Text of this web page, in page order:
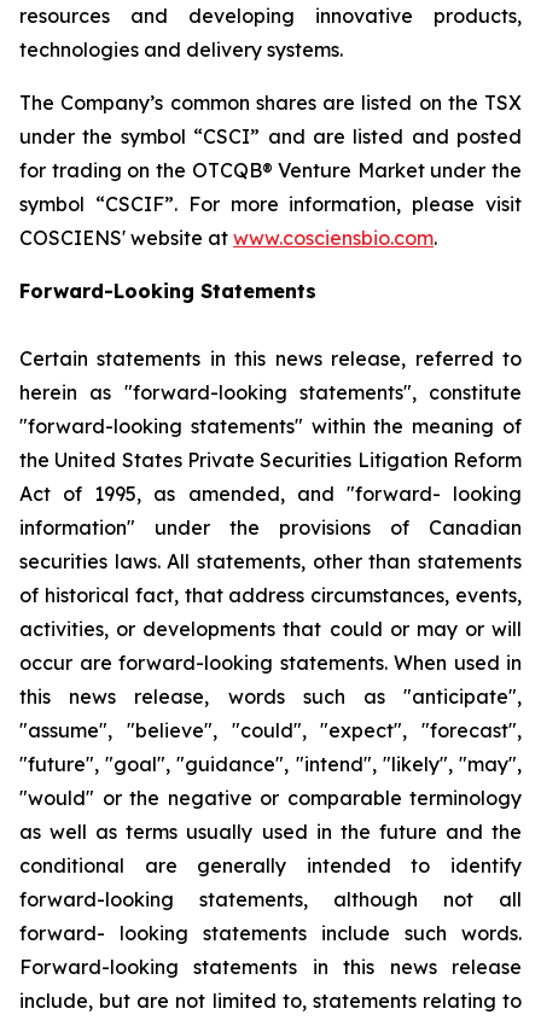
resources and developing innovative products,
technologies and delivery systems.
The Company’s common shares are listed on the TSX
under the symbol “CSCI” and are listed and posted
for trading on the OTCQB® Venture Market under the
symbol “CSCIF”. For more information, please visit
COSCIENS' website at www.cosciensbio.com.
Forward-Looking Statements
Certain statements in this news release, referred to
herein as "forward-looking statements", constitute
"forward-looking statements" within the meaning of
the United States Private Securities Litigation Reform
Act of 1995, as amended, and "forward- looking
information" under the provisions of Canadian
securities laws. All statements, other than statements
of historical fact, that address circumstances, events,
activities, or developments that could or may or will
occur are forward-looking statements. When used in
this news release, words such as "anticipate",
"assume", "believe", "could", "expect", "forecast",
"future", "goal", "guidance", "intend", "likely", "may",
"would" or the negative or comparable terminology
as well as terms usually used in the future and the
conditional are generally intended to identify
forward-looking statements, although not all
forward- looking statements include such words.
Forward-looking statements in this news release
include, but are not limited to, statements relating to